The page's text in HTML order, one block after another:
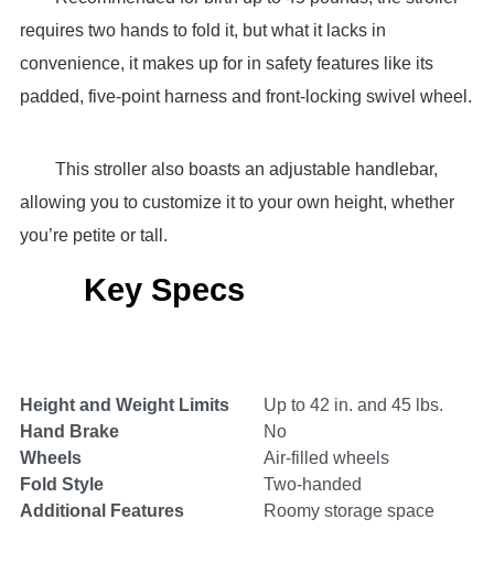
requires two hands to fold it, but what it lacks in
convenience, it makes up for in safety features like its
padded, five-point harness and front-locking swivel wheel.
This stroller also boasts an adjustable handlebar,
allowing you to customize it to your own height, whether
you’re petite or tall.
Key Specs
Height and Weight Limits
Up to 42 in. and 45 lbs.
Hand Brake
No
Wheels
Air-filled wheels
Fold Style
Two-handed
Additional Features
Roomy storage space